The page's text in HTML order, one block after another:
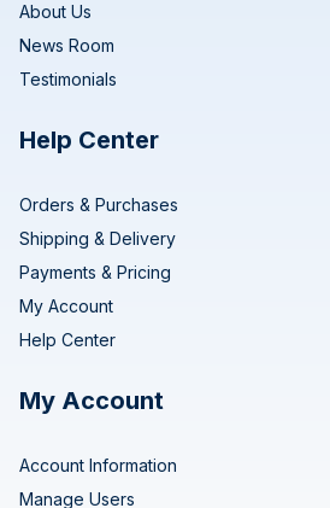
About Us
News Room
Testimonials
Help Center
Orders & Purchases
Shipping & Delivery
Payments & Pricing
My Account
Help Center
My Account
Account Information
Manage Users